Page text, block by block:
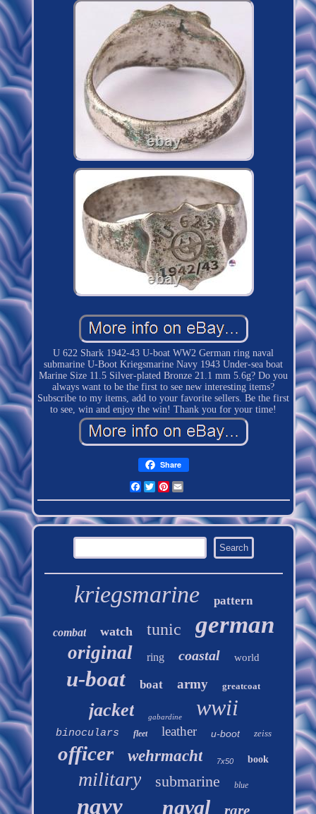
U 622 Shark 1942-43 U-boat WW2 German ring naval
submarine U-Boot Kriegsmarine Navy 1943 Under-sea boat
Marine Size 11.5 Silver-plated Bronze 21.1 mm 5.6g? Do you
always want to be the first to see new interesting items?
Subscribe to my items, add to your favorite sellers. Be the first
to see, win and enjoy the win! Thank you for your time!
Share
Facebook
TwitterPinterest
kriegsmarine pattern
combat watch tunic german
original ring coastal world
u-boat boat army greatcoat
jacket gabardine wwii
binoculars fleet leather u-boot zeiss
officer wehrmacht 7x50 book
military submarine blue
navy naval rare